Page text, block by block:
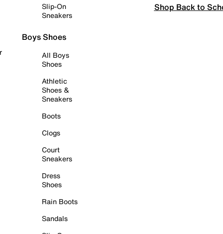
Slip-On
Sneakers
Boys Shoes
All Boys
Shoes
Athletic
Shoes &
Sneakers
Boots
Clogs
Court
Sneakers
Dress
Shoes
Rain Boots
Sandals
Shop Back to